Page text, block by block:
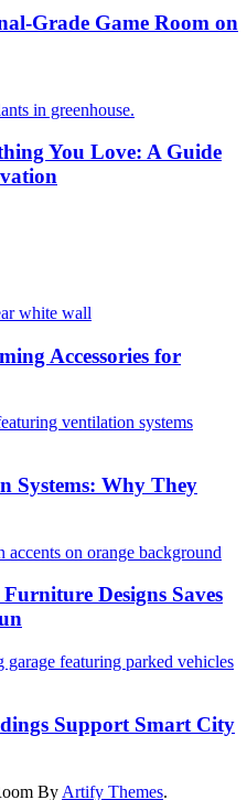
Grade Game Room on
You Love: A Guide
Accessories for
Systems: Why They
Designs Saves
Support Smart City
By Artify Themes.